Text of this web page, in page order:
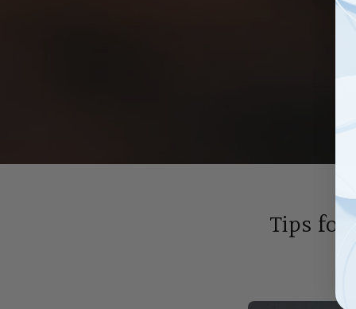
Tips for